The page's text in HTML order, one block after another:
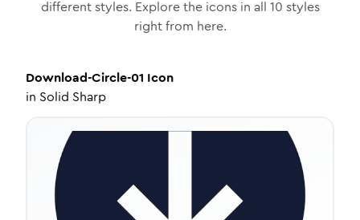
different styles. Explore the icons in all 10 styles
right from here.
Download-Circle-01 Icon
in Solid Sharp